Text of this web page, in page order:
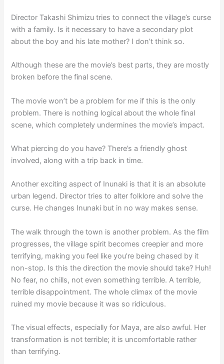
Director Takashi Shimizu tries to connect the village’s curse
with a family. Is it necessary to have a secondary plot
about the boy and his late mother? I don’t think so.
Although these are the movie’s best parts, they are mostly
broken before the final scene.
The movie won’t be a problem for me if this is the only
problem. There is nothing logical about the whole final
scene, which completely undermines the movie’s impact.
What piercing do you have? There’s a friendly ghost
involved, along with a trip back in time.
Another exciting aspect of Inunaki is that it is an absolute
urban legend. Director tries to alter folklore and solve the
curse. He changes Inunaki but in no way makes sense.
The walk through the town is another problem. As the film
progresses, the village spirit becomes creepier and more
terrifying, making you feel like you’re being chased by it
non-stop. Is this the direction the movie should take? Huh!
No fear, no chills, not even something terrible. A terrible,
terrible disappointment. The whole climax of the movie
ruined my movie because it was so ridiculous.
The visual effects, especially for Maya, are also awful. Her
transformation is not terrible; it is uncomfortable rather
than terrifying.